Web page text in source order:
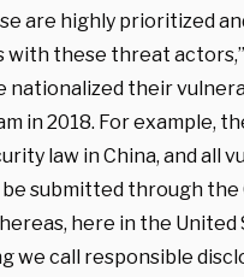
are highly prioritized
with these threat
nationalized their
in 2018. For example,
law in China, and all
submitted through the
here in the United
we call responsible